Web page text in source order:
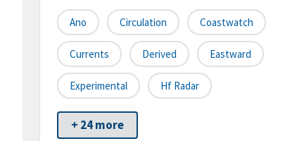
Ano Circulation Coastwatch
Currents Derived Eastward
Experimental Hf Radar
+ 24 more